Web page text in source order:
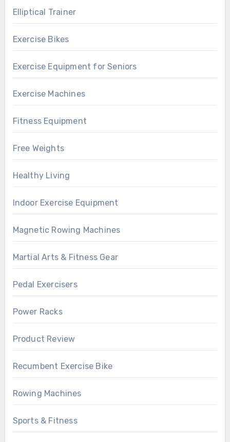
Elliptical Trainer
Exercise Bikes
Exercise Equipment for Seniors
Exercise Machines
Fitness Equipment
Free Weights
Healthy Living
Indoor Exercise Equipment
Magnetic Rowing Machines
Martial Arts & Fitness Gear
Pedal Exercisers
Power Racks
Product Review
Recumbent Exercise Bike
Rowing Machines
Sports & Fitness